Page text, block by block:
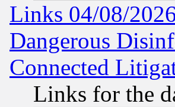
Links 04/08/
Dangerous
Connected
Links for the